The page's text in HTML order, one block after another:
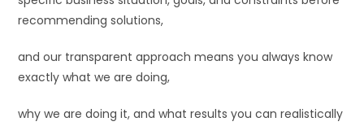
recommending solutions,
and our transparent approach means you always know
exactly what we are doing,
why we are doing it, and what results you can realistically